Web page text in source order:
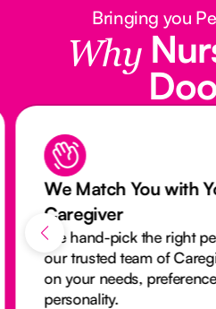
Bringing you
Why
We Match You with
Caregiver
We hand-pick the right
our trusted team of
on your needs,
personality.